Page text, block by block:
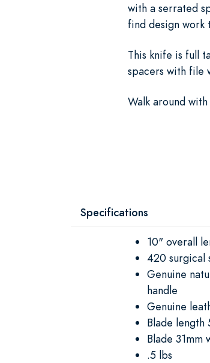
with a serrated
find design work
This knife is full
spacers with file
Walk around
Specifications
10" overall
420 surgical
Genuine
handle
Genuine
Blade
Blade 31mm
.5 lbs